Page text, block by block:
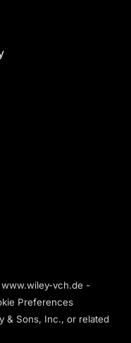
www.wiley-vch.de -
Preferences
& Sons, Inc., or related